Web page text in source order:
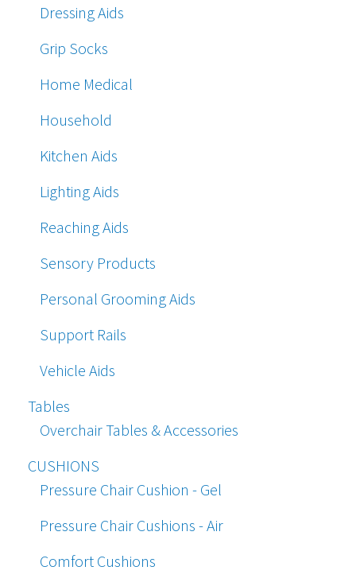
Dressing Aids
Grip Socks
Home Medical
Household
Kitchen Aids
Lighting Aids
Reaching Aids
Sensory Products
Personal Grooming Aids
Support Rails
Vehicle Aids
Tables
Overchair Tables & Accessories
CUSHIONS
Pressure Chair Cushion - Gel
Pressure Chair Cushions - Air
Comfort Cushions